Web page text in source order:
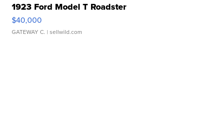
1923 Ford Model T Roadster
$40,000
GATEWAY C. | sellwild.com